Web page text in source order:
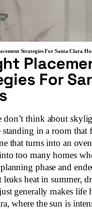
Strategies For Santa Clara
For
don’t think about
standing in a room that
that turns into an
too many homes
phase and
heat in summer,
generally makes life
where the sun is